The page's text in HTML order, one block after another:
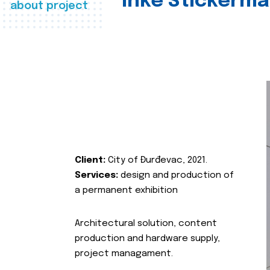
about project
Client: City of Đurđevac, 2021.
Services: design and production of
a permanent exhibition
Architectural solution, content
production and hardware supply,
project managament.